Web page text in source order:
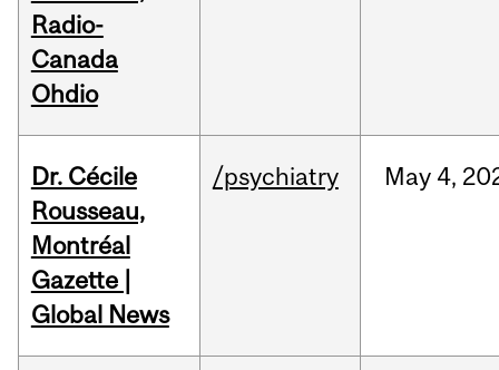
Radio-
Canada
Ohdio
Dr. Cécile
Rousseau,
Montréal
Gazette |
Global News
/psychiatry May 4,